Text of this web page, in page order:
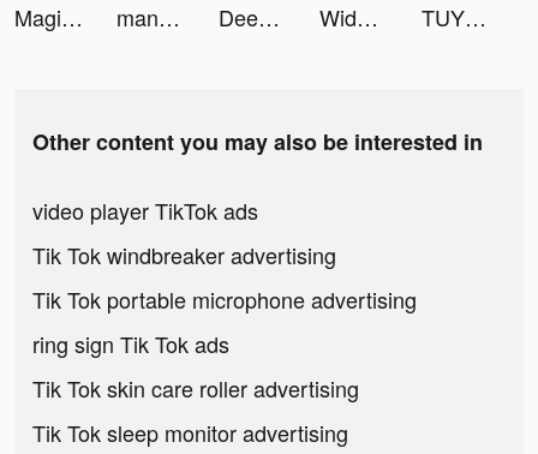
Magic World:โลกลัทธิมาร tiktok ads
manga_CPT tiktok ads Deezer: Music & Podcast Player tiktok ads Widgetable: Lock Screen Widget tiktok ads TUYYO tiktok ads
Other content you may also be interested in
video player TikTok ads
Tik Tok windbreaker advertising
Tik Tok portable microphone advertising
ring sign Tik Tok ads
Tik Tok skin care roller advertising
Tik Tok sleep monitor advertising